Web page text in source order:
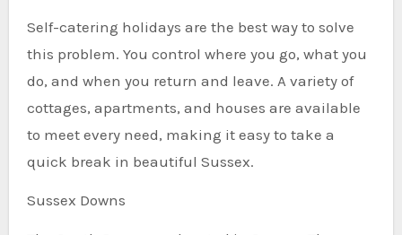
Self-catering holidays are the best way to solve
this problem. You control where you go, what you
do, and when you return and leave. A variety of
cottages, apartments, and houses are available
to meet every need, making it easy to take a
quick break in beautiful Sussex.
Sussex Downs